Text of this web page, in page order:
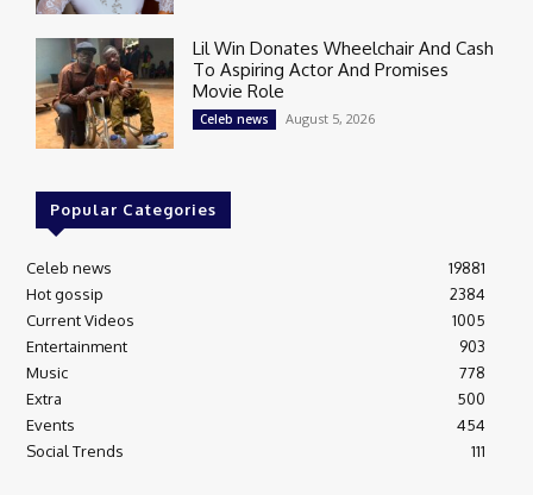
Lil Win Donates Wheelchair And Cash
To Aspiring Actor And Promises
Movie Role
Celeb news August 5, 2026
Popular Categories
Celeb news
19881
Hot gossip
2384
Current Videos
1005
Entertainment
903
Music
778
Extra
500
Events
454
Social Trends
111